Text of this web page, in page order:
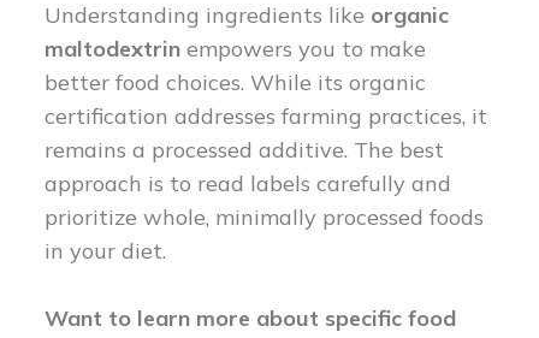
Understanding ingredients like organic
maltodextrin empowers you to make
better food choices. While its organic
certification addresses farming practices, it
remains a processed additive. The best
approach is to read labels carefully and
prioritize whole, minimally processed foods
in your diet.
Want to learn more about specific food